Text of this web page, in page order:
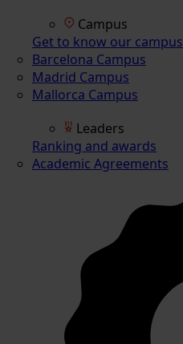
Campus
Get to know our campus
Barcelona Campus
Madrid Campus
Mallorca Campus
Leaders
Ranking and awards
Academic Agreements